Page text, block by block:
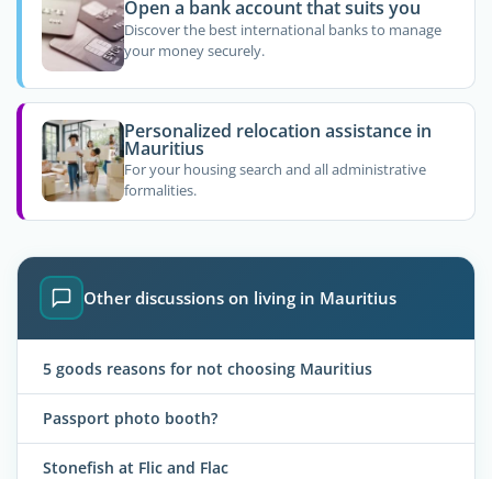
Open a bank account that suits you
Discover the best international banks to manage
your money securely.
Personalized relocation assistance in
Mauritius
For your housing search and all administrative
formalities.
Other discussions on living in Mauritius
5 goods reasons for not choosing Mauritius
Passport photo booth?
Stonefish at Flic and Flac